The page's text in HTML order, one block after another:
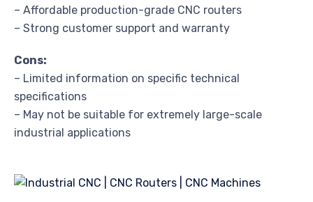
– Affordable production-grade CNC routers
– Strong customer support and warranty
Cons:
– Limited information on specific technical
specifications
– May not be suitable for extremely large-scale
industrial applications